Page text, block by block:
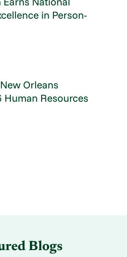
in Person-
Orleans
Resources
Blogs